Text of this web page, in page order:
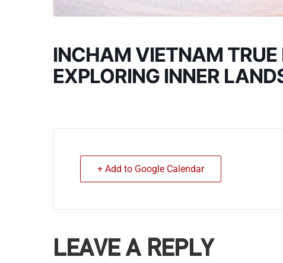
INCHAM VIETNAM TRUE
EXPLORING INNER
+ Add to Google Calendar
LEAVE A REPLY